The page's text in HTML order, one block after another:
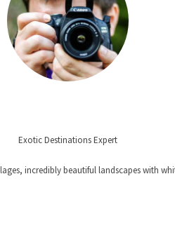
Exotic Destinations Expert
incredibly beautiful landscapes with